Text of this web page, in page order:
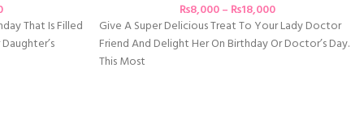
That Is Filled
₨8,000– ₨18,000
Give A Super Delicious Treat To Your Lady Doctor
Friend And Delight Her On Birthday Or Doctor’s Day.
This Most